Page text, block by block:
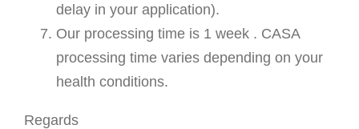
delay in your application).
Our processing time is 1 week . CASA
processing time varies depending on your
health conditions.
Regards